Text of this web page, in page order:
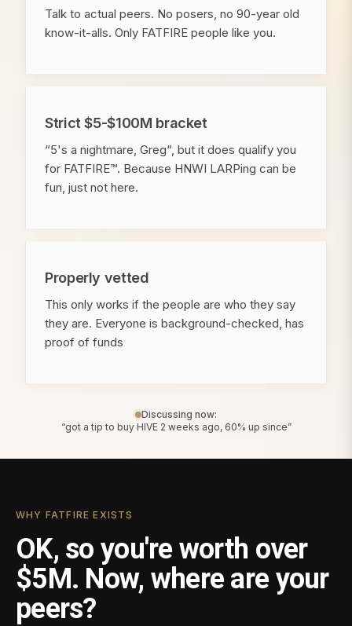
Talk to actual peers. No posers, no 90-year old
know-it-alls. Only FATFIRE people like you.
Strict $5-$100M bracket
“5's a nightmare, Greg“, but it does qualify you
for FATFIRE™. Because HNWI LARPing can be
fun, just not here.
Properly vetted
This only works if the people are who they say
they are. Everyone is background-checked, has
proof of funds
Discussing now:
“got a tip to buy HIVE 2 weeks ago, 60% up since”
WHY FATFIRE EXISTS
OK, so you're worth over
$5M. Now, where are your
peers?